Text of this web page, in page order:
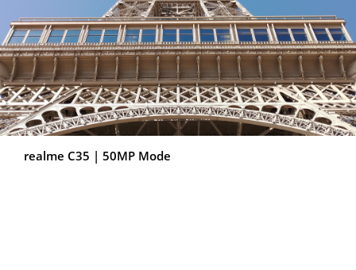
realme C35 | 50MP Mode